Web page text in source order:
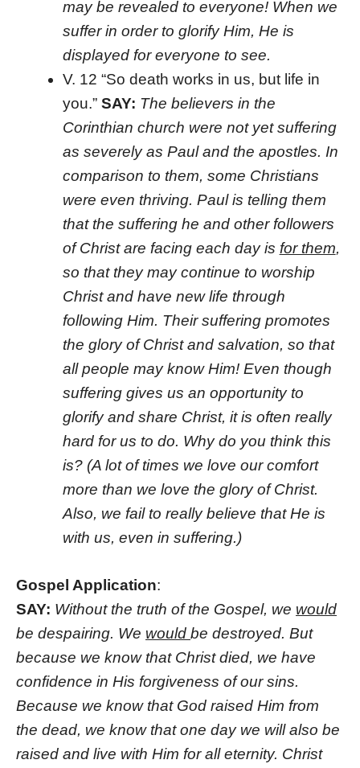
may be revealed to everyone! When we
suffer in order to glorify Him, He is
displayed for everyone to see.
V. 12 “So death works in us, but life in
you.” SAY: The believers in the
Corinthian church were not yet suffering
as severely as Paul and the apostles. In
comparison to them, some Christians
were even thriving. Paul is telling them
that the suffering he and other followers
of Christ are facing each day is for them,
so that they may continue to worship
Christ and have new life through
following Him. Their suffering promotes
the glory of Christ and salvation, so that
all people may know Him! Even though
suffering gives us an opportunity to
glorify and share Christ, it is often really
hard for us to do. Why do you think this
is? (A lot of times we love our comfort
more than we love the glory of Christ.
Also, we fail to really believe that He is
with us, even in suffering.)
Gospel Application:
SAY: Without the truth of the Gospel, we would
be despairing. We would be destroyed. But
because we know that Christ died, we have
confidence in His forgiveness of our sins.
Because we know that God raised Him from
the dead, we know that one day we will also be
raised and live with Him for all eternity. Christ